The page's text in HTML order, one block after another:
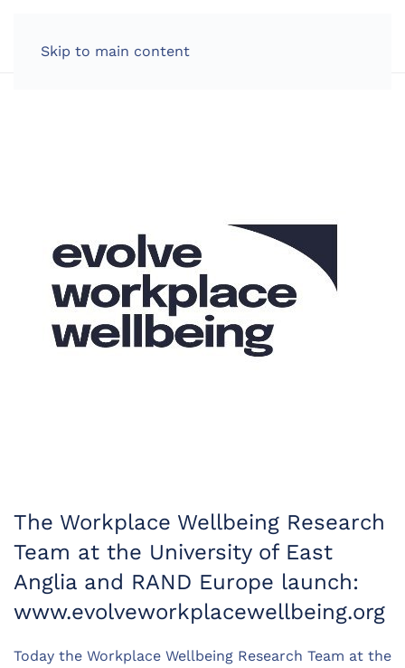
Skip to main content
The Workplace Wellbeing Research
Team at the University of East
Anglia and RAND Europe launch:
www.evolveworkplacewellbeing.org
Today the Workplace Wellbeing Research Team at the